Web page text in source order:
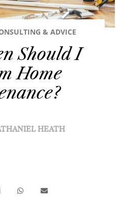
& ADVICE
Should I
Home
HEATH